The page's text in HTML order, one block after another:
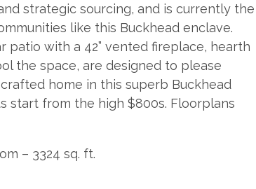
strategic sourcing, and is currently the
like this Buckhead enclave.
patio with a 42” vented fireplace, hearth
the space, are designed to please
home in this superb Buckhead
start from the high $800s. Floorplans
– 3324 sq. ft.